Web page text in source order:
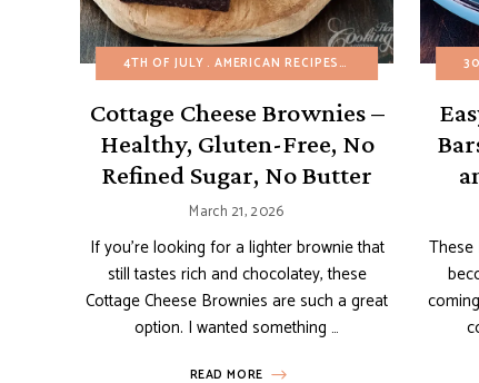
4TH OF JULY AMERICAN RECIPES BROWNIES AND
Cottage Cheese Brownies –
Healthy, Gluten-Free, No
Refined Sugar, No Butter
March 21, 2026
If you’re looking for a lighter brownie that
still tastes rich and chocolatey, these
Cottage Cheese Brownies are such a great
option. I wanted something …
READ MORE